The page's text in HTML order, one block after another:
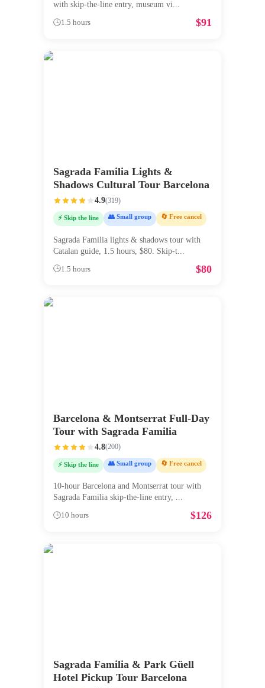
with skip-the-line entry, museum vi...
🕒1.5 hours $91
Sagrada Familia Lights &
Shadows Cultural Tour Barcelona
4.9(319)
⚡ Skip the line 👥 Small group 🔄 Free cancel
Sagrada Familia lights & shadows tour with
Catalan guide, 1.5 hours, $80. Skip-t
🕒1.5 hours $80
Barcelona & Montserrat Full-Day
Tour with Sagrada Familia
4.8(200)
⚡ Skip the line 👥 Small group 🔄 Free cancel
10-hour Barcelona and Montserrat tour with
Sagrada Familia skip-the-line entry, ...
🕒10 hours $126
Sagrada Familia & Park Güell
Hotel Pickup Tour Barcelona